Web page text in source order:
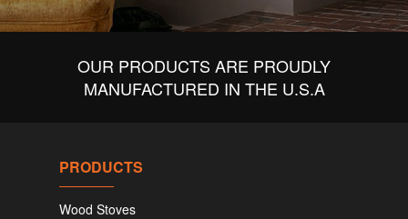
OUR PRODUCTS ARE PROUDLY
MANUFACTURED IN THE U.S.A
PRODUCTS
Wood Stoves